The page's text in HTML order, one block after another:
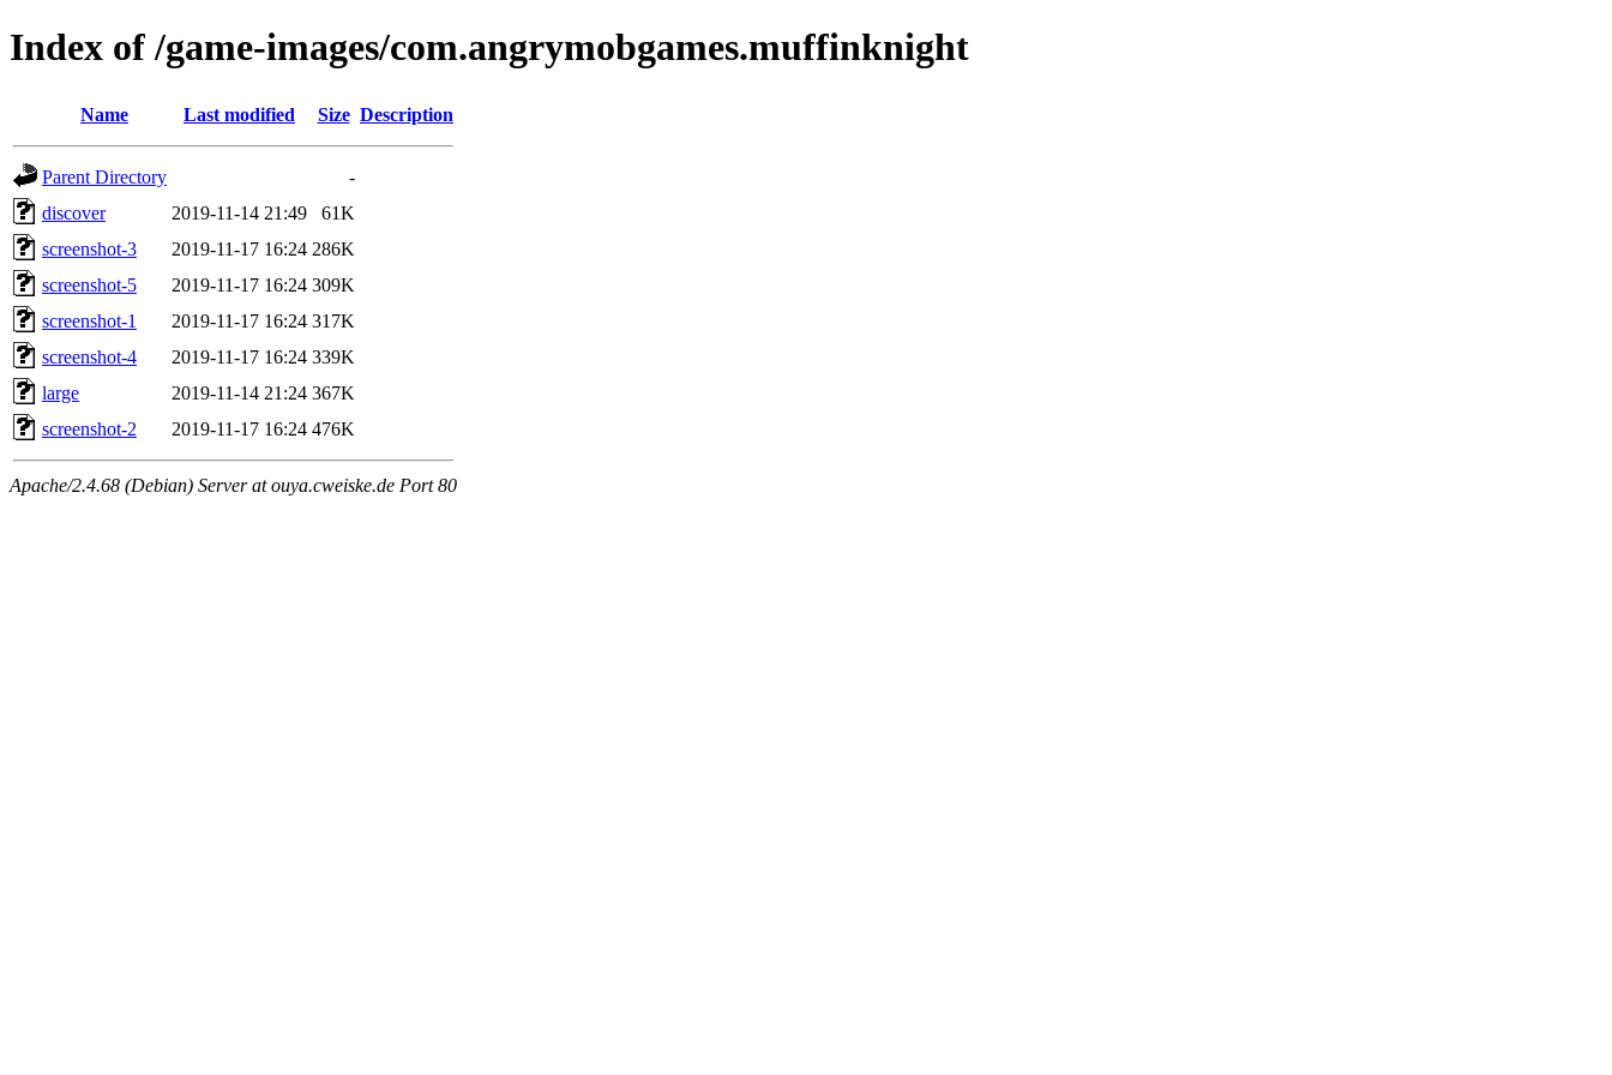
Index of /game-images/com.angrymobgames.muffinknight
Name Last modified Size Description
Parent Directory
-
discover
2019-11-14 21:49
61K
screenshot-3
2019-11-17 16:24 286K
screenshot-5
2019-11-17 16:24 309K
screenshot-1
2019-11-17 16:24 317K
screenshot-4
2019-11-17 16:24 339K
large
2019-11-14 21:24 367K
screenshot-2
2019-11-17 16:24 476K
Apache/2.4.68 (Debian) Server at ouya.cweiske.de Port 80